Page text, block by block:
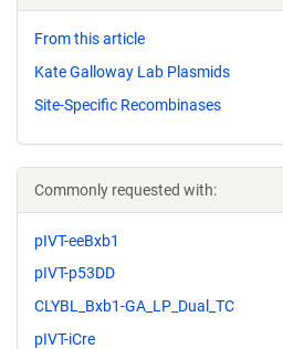
From this article
Kate Galloway Lab Plasmids
Site-Specific Recombinases
Commonly requested with:
pIVT-eeBxb1
pIVT-p53DD
CLYBL_Bxb1-GA_LP_Dual_TC
pIVT-iCre